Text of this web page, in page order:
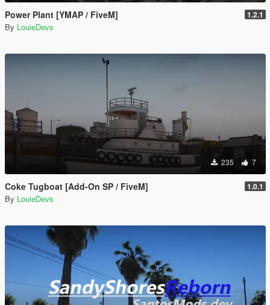
Power Plant [YMAP / FiveM] 1.2.1
By LouieDevs
235 7
Coke Tugboat [Add-On SP / FiveM] 1.0.1
By LouieDevs